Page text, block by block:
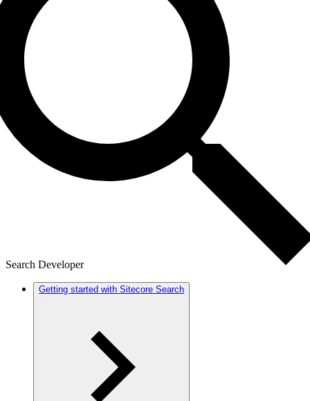
Search Developer
Getting started with Sitecore Search